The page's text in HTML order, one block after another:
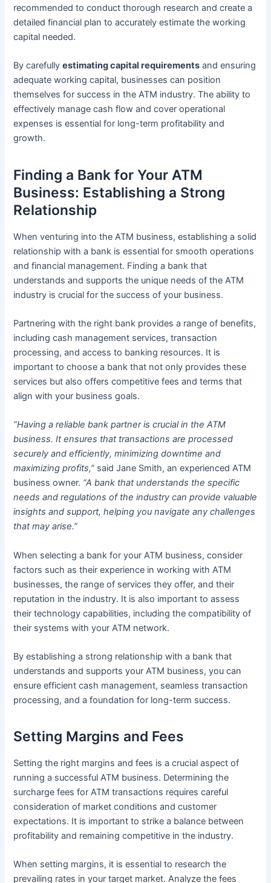
recommended to conduct thorough research and create a
detailed financial plan to accurately estimate the working
capital needed.
By carefullyestimating capital requirements and ensuring
adequate working capital, businesses can position
themselves for success in the ATM industry. The ability to
effectively manage cash flow and cover operational
expenses is essential for long-term profitability and
growth.
Finding a Bank for Your ATM
Business: Establishing a Strong
Relationship
When venturing into the ATM business, establishing a solid
relationship with a bank is essential for smooth operations
and financial management. Finding a bank that
understands and supports the unique needs of the ATM
industry is crucial for the success of your business.
Partnering with the right bank provides a range of benefits,
including cash management services, transaction
processing, and access to banking resources. It is
important to choose a bank that not only provides these
services but also offers competitive fees and terms that
align with your business goals.
“Having a reliable bank partner is crucial in the ATM
business. It ensures that transactions are processed
securely and efficiently, minimizing downtime and
maximizing profits,” said Jane Smith, an experienced ATM
business owner. “A bank that understands the specific
needs and regulations of the industry can provide valuable
insights and support, helping you navigate any challenges
that may arise.”
When selecting a bank for your ATM business, consider
factors such as their experience in working with ATM
businesses, the range of services they offer, and their
reputation in the industry. It is also important to assess
their technology capabilities, including the compatibility of
their systems with your ATM network.
By establishing a strong relationship with a bank that
understands and supports your ATM business, you can
ensure efficient cash management, seamless transaction
processing, and a foundation for long-term success.
Setting Margins and Fees
Setting the right margins and fees is a crucial aspect of
running a successful ATM business. Determining the
surcharge fees for ATM transactions requires careful
consideration of market conditions and customer
expectations. It is important to strike a balance between
profitability and remaining competitive in the industry.
When setting margins, it is essential to research the
prevailing rates in your target market. Analyze the fees